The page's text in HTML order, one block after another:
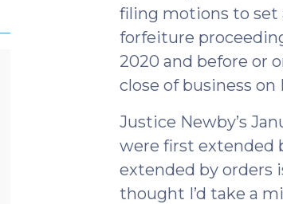
filing motions to set
forfeiture
2020 and before or
close of business on
Justice Newby’s
were first extended
extended by orders
thought I’d take a